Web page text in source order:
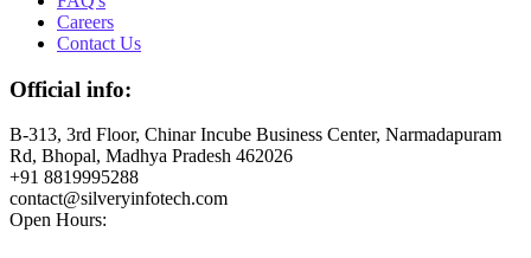
Careers
Contact Us
Official info:
B-313, 3rd Floor, Chinar Incube Business Center, Narmadapuram
Rd, Bhopal, Madhya Pradesh 462026
+91 8819995288
contact@silveryinfotech.com
Open Hours: